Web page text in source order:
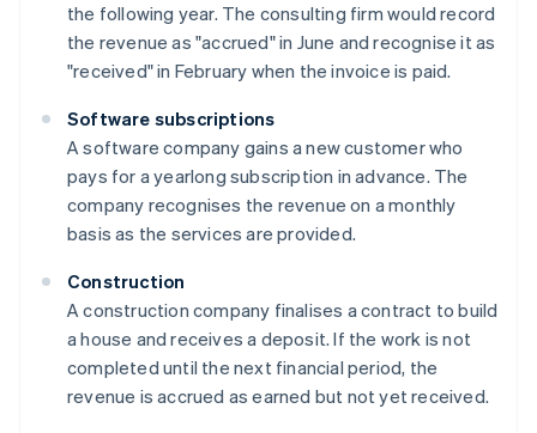
the following year. The consulting firm would record
the revenue as "accrued" in June and recognise it as
"received" in February when the invoice is paid.
Software subscriptions
A software company gains a new customer who
pays for a yearlong subscription in advance. The
company recognises the revenue on a monthly
basis as the services are provided.
Construction
A construction company finalises a contract to build
a house and receives a deposit. If the work is not
completed until the next financial period, the
revenue is accrued as earned but not yet received.